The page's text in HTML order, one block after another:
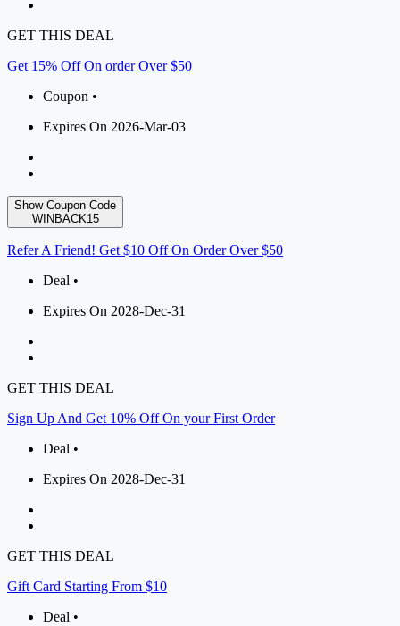
GET THIS DEAL
Get 15% Off On order Over $50
Coupon •
Expires On 2026-Mar-03
Show Coupon Code
WINBACK15
Refer A Friend! Get $10 Off On Order Over $50
Deal •
Expires On 2028-Dec-31
GET THIS DEAL
Sign Up And Get 10% Off On your First Order
Deal •
Expires On 2028-Dec-31
GET THIS DEAL
Gift Card Starting From $10
Deal •